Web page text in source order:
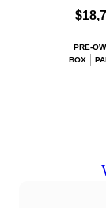
PRE-
BOX